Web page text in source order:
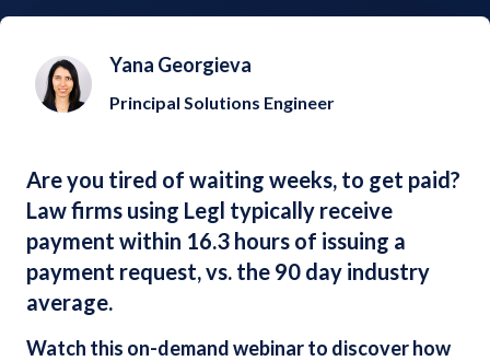
Yana Georgieva
Principal Solutions Engineer
Are you tired of waiting weeks, to get paid?
Law firms using Legl typically receive
payment within 16.3 hours of issuing a
payment request, vs. the 90 day industry
average.
Watch this on-demand webinar to discover how